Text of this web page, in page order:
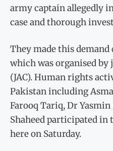
army captain allegedly
case and thorough
They made this
which was organised
(JAC). Human rights
Pakistan including
Farooq Tariq, Dr Yasmin
Shaheed participated in
here on Saturday.